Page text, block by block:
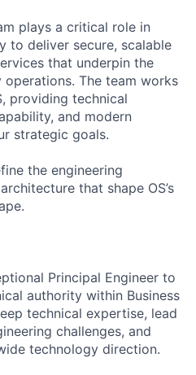
plays a critical role in
to deliver secure, scalable
that underpin the
operations. The team works
providing technical
and modern
strategic goals.
the engineering
that shape OS’s
Principal Engineer to
authority within Business
technical expertise, lead
challenges, and
technology direction.